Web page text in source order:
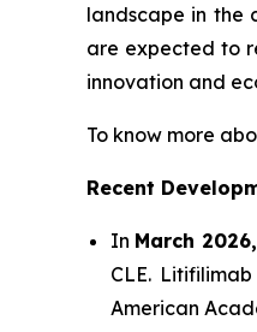
landscape in the
are expected to
innovation and
To know more
Recent
In March
CLE.
American